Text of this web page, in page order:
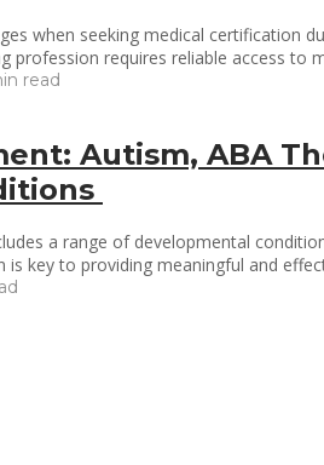
when seeking medical certification
profession requires reliable access
read
Autism, ABA
a range of developmental
key to providing meaningful and